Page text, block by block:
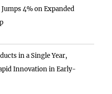
4% on Expanded
in a Single Year,
Innovation in Early-